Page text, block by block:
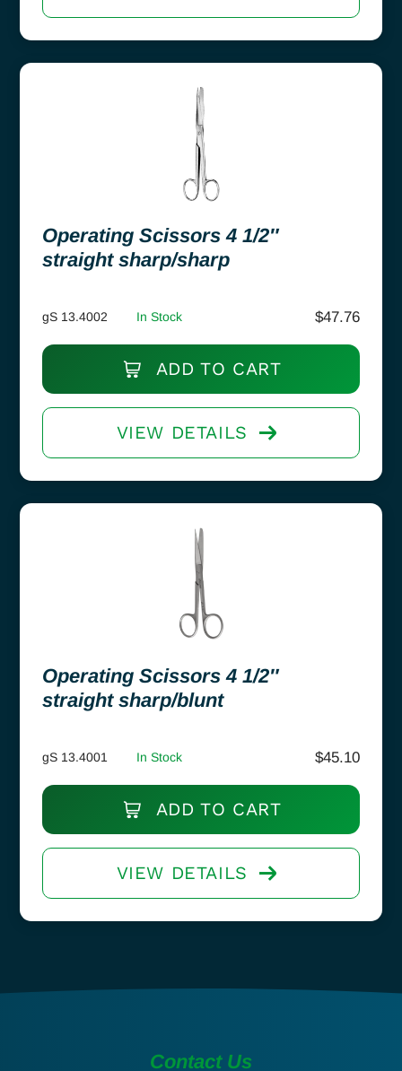
Operating Scissors 4 1/2″
straight sharp/sharp
gS 13.4002 In Stock $47.76
ADD TO CART
VIEW DETAILS
Operating Scissors 4 1/2″
straight sharp/blunt
gS 13.4001 In Stock $45.10
ADD TO CART
VIEW DETAILS
Contact Us